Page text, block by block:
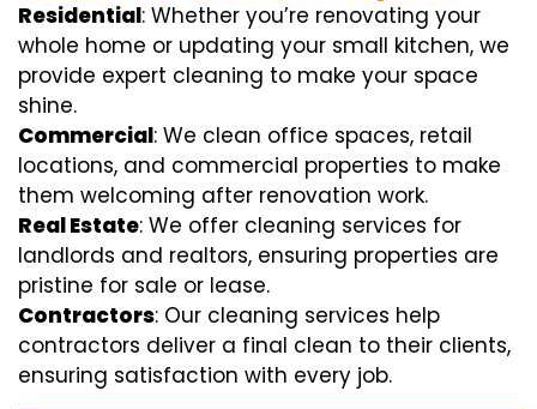
Residential: Whether you’re renovating your
whole home or updating your small kitchen, we
provide expert cleaning to make your space
shine.
Commercial: We clean office spaces, retail
locations, and commercial properties to make
them welcoming after renovation work.
Real Estate: We offer cleaning services for
landlords and realtors, ensuring properties are
pristine for sale or lease.
Contractors: Our cleaning services help
contractors deliver a final clean to their clients,
ensuring satisfaction with every job.